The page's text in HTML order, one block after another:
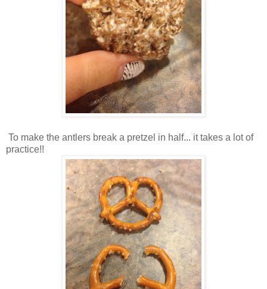
To make the antlers break a pretzel in half... it takes a lot of
practice!!